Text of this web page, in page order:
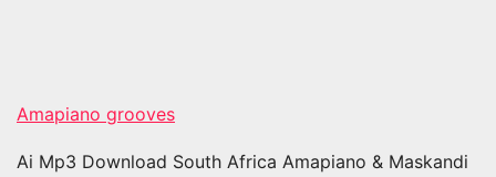
Amapiano grooves
Ai Mp3 Download South Africa Amapiano & Maskandi